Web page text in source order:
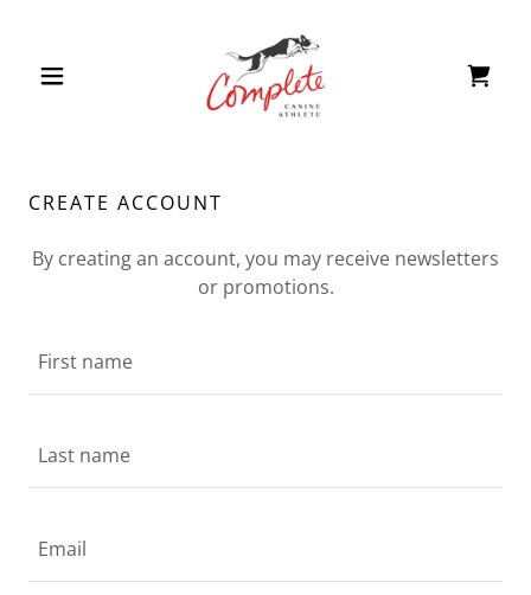
CREATE ACCOUNT
By creating an account, you may receive newsletters
or promotions.